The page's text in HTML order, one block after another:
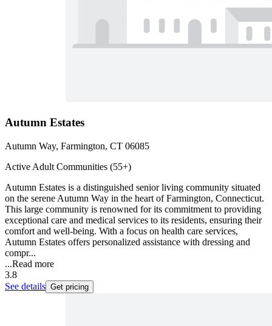
Autumn Estates
Autumn Way, Farmington, CT 06085
Active Adult Communities (55+)
Autumn Estates is a distinguished senior living community situated
on the serene Autumn Way in the heart of Farmington, Connecticut.
This large community is renowned for its commitment to providing
exceptional care and medical services to its residents, ensuring their
comfort and well-being. With a focus on health care services,
Autumn Estates offers personalized assistance with dressing and
compr...
...Read more
3.8
See details Get pricing